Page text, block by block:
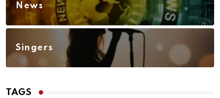
News
Singers
TAGS